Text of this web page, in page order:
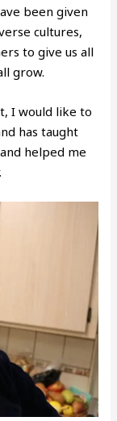
been given
cultures,
to give us all
grow.
I would like to
has taught
helped me